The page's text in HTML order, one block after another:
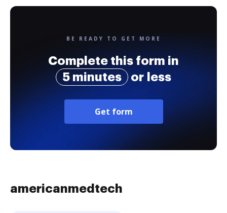
BE READY TO GET MORE
Complete this form in
5 minutes
or less
Get form
americanmedtech